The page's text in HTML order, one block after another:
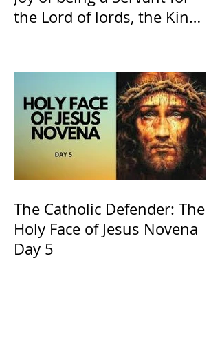
the Lord of lords, the King
The Catholic Defender: The
Holy Face of Jesus Novena
Day 5